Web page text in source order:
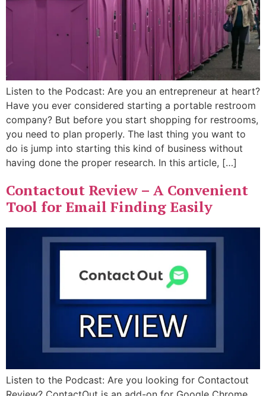
Listen to the Podcast: Are you an entrepreneur at heart?
Have you ever considered starting a portable restroom
company? But before you start shopping for restrooms,
you need to plan properly. The last thing you want to
do is jump into starting this kind of business without
having done the proper research. In this article, […]
Contactout Review – A Convenient
Tool for Email Finding Easily
Listen to the Podcast: Are you looking for Contactout